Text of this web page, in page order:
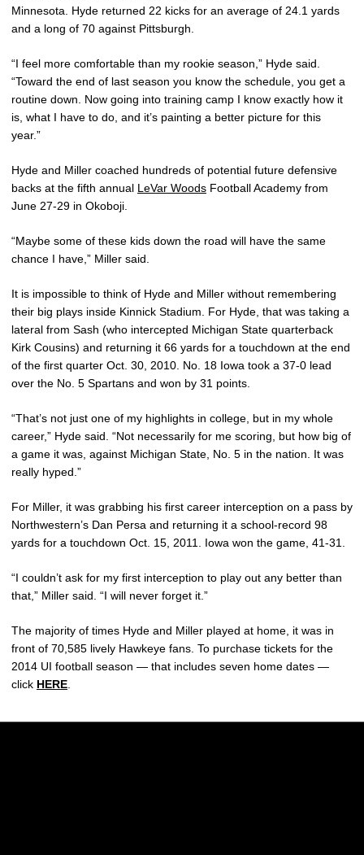
Minnesota. Hyde returned 22 kicks for an average of 24.1 yards
and a long of 70 against Pittsburgh.
“I feel more comfortable than my rookie season,” Hyde said.
“Toward the end of last season you know the schedule, you get a
routine down. Now going into training camp I know exactly how it
is, what I have to do, and it’s painting a better picture for this
year.”
Hyde and Miller coached hundreds of potential future defensive
backs at the fifth annual LeVar Woods Football Academy from
June 27-29 in Okoboji.
“Maybe some of these kids down the road will have the same
chance I have,” Miller said.
It is impossible to think of Hyde and Miller without remembering
their big plays inside Kinnick Stadium. For Hyde, that was taking a
lateral from Sash (who intercepted Michigan State quarterback
Kirk Cousins) and returning it 66 yards for a touchdown at the end
of the first quarter Oct. 30, 2010. No. 18 Iowa took a 37-0 lead
over the No. 5 Spartans and won by 31 points.
“That’s not just one of my highlights in college, but in my whole
career,” Hyde said. “Not necessarily for me scoring, but how big of
a game it was, against Michigan State, No. 5 in the nation. It was
really hyped.”
For Miller, it was grabbing his first career interception on a pass by
Northwestern’s Dan Persa and returning it a school-record 98
yards for a touchdown Oct. 15, 2011. Iowa won the game, 41-31.
“I couldn’t ask for my first interception to play out any better than
that,” Miller said. “I will never forget it.”
The majority of times Hyde and Miller played at home, it was in
front of 70,585 lively Hawkeye fans. To purchase tickets for the
2014 UI football season — that includes seven home dates —
click HERE